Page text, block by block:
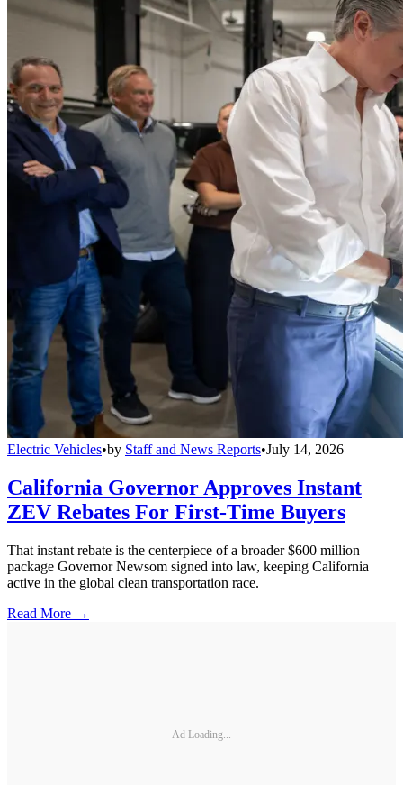
Electric Vehicles•by Staff and News Reports•July 14, 2026
California Governor Approves Instant
ZEV Rebates For First-Time Buyers
That instant rebate is the centerpiece of a broader $600 million
package Governor Newsom signed into law, keeping California
active in the global clean transportation race.
Read More →
Ad Loading...